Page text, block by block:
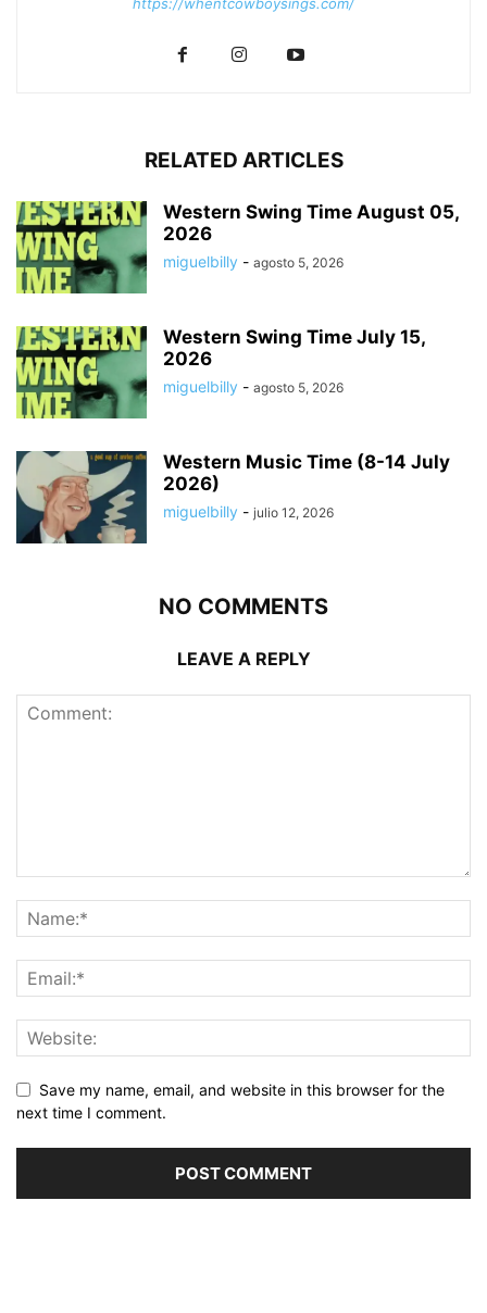
RELATED ARTICLES
Western Swing Time August 05,
2026
miguelbilly - agosto 5, 2026
Western Swing Time July 15,
2026
miguelbilly - agosto 5, 2026
Western Music Time (8-14 July
2026)
miguelbilly - julio 12, 2026
NO COMMENTS
LEAVE A REPLY
Save my name, email, and website in this browser for the
next time I comment.